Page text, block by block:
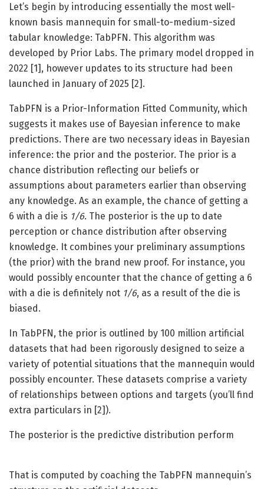
Let’s begin by introducing essentially the most well-
known basis mannequin for small-to-medium-sized
tabular knowledge: TabPFN. This algorithm was
developed by Prior Labs. The primary model dropped in
2022 [1], however updates to its structure had been
launched in January of 2025 [2].
TabPFN is a Prior-Information Fitted Community, which
suggests it makes use of Bayesian inference to make
predictions. There are two necessary ideas in Bayesian
inference: the prior and the posterior. The prior is a
chance distribution reflecting our beliefs or
assumptions about parameters earlier than observing
any knowledge. As an example, the chance of getting a
6 with a die is 1/6. The posterior is the up to date
perception or chance distribution after observing
knowledge. It combines your preliminary assumptions
(the prior) with the brand new proof. For instance, you
would possibly encounter that the chance of getting a 6
with a die is definitely not 1/6, as a result of the die is
biased.
In TabPFN, the prior is outlined by 100 million artificial
datasets that had been rigorously designed to seize a
variety of potential situations that the mannequin would
possibly encounter. These datasets comprise a variety
of relationships between options and targets (you’ll find
extra particulars in [2]).
The posterior is the predictive distribution perform
That is computed by coaching the TabPFN mannequin’s